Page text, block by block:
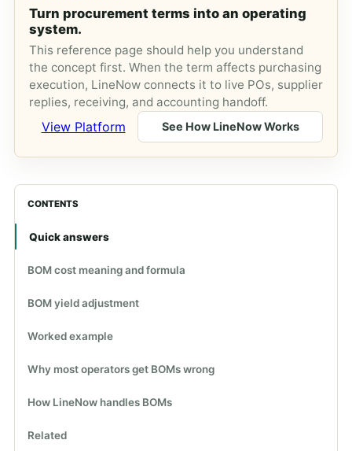
Turn procurement terms into an operating
system.
This reference page should help you understand
the concept first. When the term affects purchasing
execution, LineNow connects it to live POs, supplier
replies, receiving, and accounting handoff.
View Platform See How LineNow Works
CONTENTS
Quick answers
BOM cost meaning and formula
BOM yield adjustment
Worked example
Why most operators get BOMs wrong
How LineNow handles BOMs
Related